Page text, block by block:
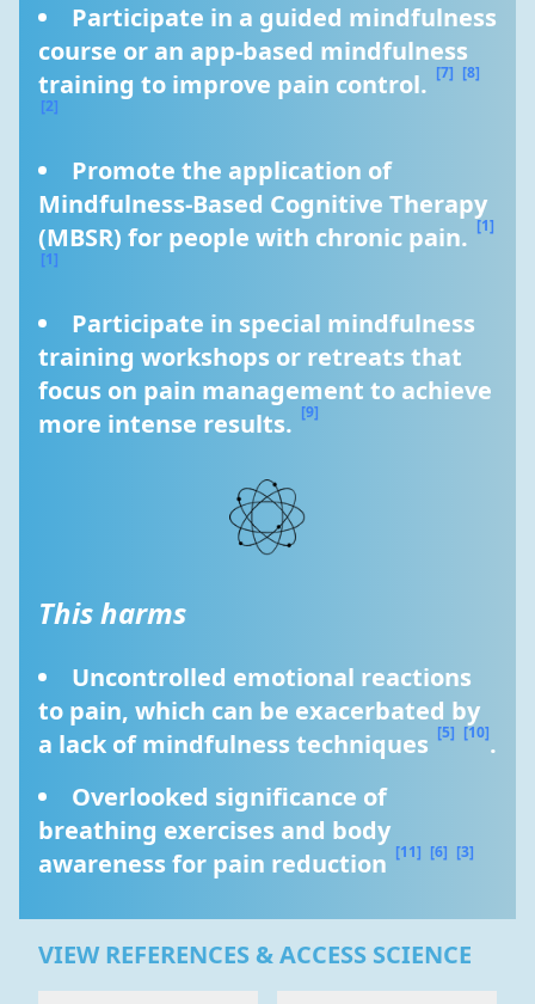
Participate in a guided mindfulness
course or an app-based mindfulness
training to improve pain control. [7] [8]
[2]
Promote the application of
Mindfulness-Based Cognitive Therapy
(MBSR) for people with chronic pain. [1]
[1]
Participate in special mindfulness
training workshops or retreats that
focus on pain management to achieve
more intense results. [9]
This harms
Uncontrolled emotional reactions
to pain, which can be exacerbated by
a lack of mindfulness techniques [5] [10].
Overlooked significance of
breathing exercises and body
awareness for pain reduction [11] [6] [3]
VIEW REFERENCES & ACCESS SCIENCE